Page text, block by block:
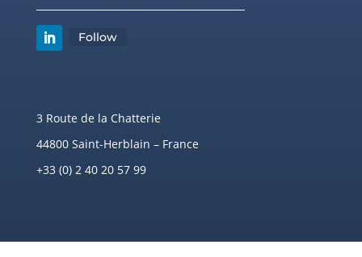
Follow
3 Route de la Chatterie
44800 Saint-Herblain – France
+33 (0) 2 40 20 57 99